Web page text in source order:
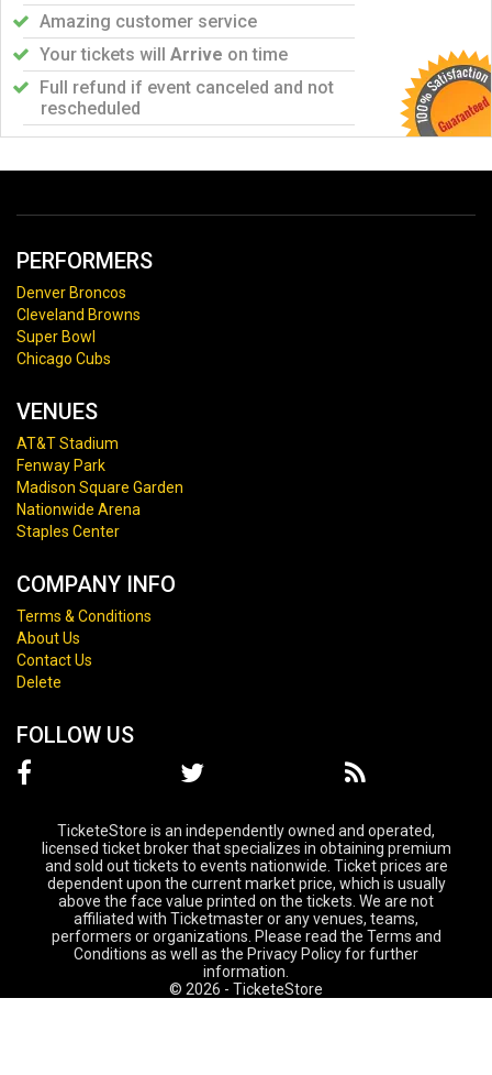
Amazing customer service
Your tickets will Arrive on time
Full refund if event canceled and not
rescheduled
PERFORMERS
Denver Broncos
Cleveland Browns
Super Bowl
Chicago Cubs
VENUES
AT&T Stadium
Fenway Park
Madison Square Garden
Nationwide Arena
Staples Center
COMPANY INFO
Terms & Conditions
About Us
Contact Us
Delete
FOLLOW US
TicketeStore is an independently owned and operated,
licensed ticket broker that specializes in obtaining premium
and sold out tickets to events nationwide. Ticket prices are
dependent upon the current market price, which is usually
above the face value printed on the tickets. We are not
affiliated with Ticketmaster or any venues, teams,
performers or organizations. Please read the Terms and
Conditions as well as the Privacy Policy for further
information.
© 2026 - TicketeStore